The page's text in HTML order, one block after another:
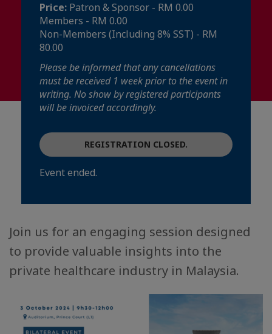
Price: Patron & Sponsor - RM 0.00
Members - RM 0.00
Non-Members (Including 8% SST) - RM
80.00
Please be informed that any cancellations
must be received 1 week prior to the event in
writing. No show by registered participants
will be invoiced accordingly.
REGISTRATION CLOSED.
Event ended.
Join us for an engaging session designed
to provide valuable insights into the
private healthcare industry in Malaysia.